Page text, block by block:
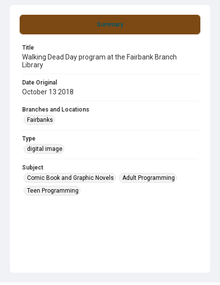
Summary
Title
Walking Dead Day program at the Fairbank Branch
Library
Date Original
October 13 2018
Branches and Locations
Fairbanks
Type
digital image
Subject
Comic Book and Graphic Novels
Adult Programming
Teen Programming